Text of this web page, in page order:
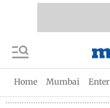
Home Mumbai